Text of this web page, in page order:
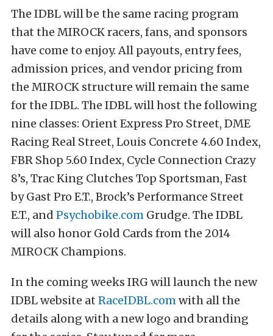
The IDBL will be the same racing program
that the MIROCK racers, fans, and sponsors
have come to enjoy. All payouts, entry fees,
admission prices, and vendor pricing from
the MIROCK structure will remain the same
for the IDBL. The IDBL will host the following
nine classes: Orient Express Pro Street, DME
Racing Real Street, Louis Concrete 4.60 Index,
FBR Shop 5.60 Index, Cycle Connection Crazy
8’s, Trac King Clutches Top Sportsman, Fast
by Gast Pro E.T., Brock’s Performance Street
E.T., and Psychobike.com Grudge. The IDBL
will also honor Gold Cards from the 2014
MIROCK Champions.
In the coming weeks IRG will launch the new
IDBL website at RaceIDBL.comwith all the
details along with a new logo and branding